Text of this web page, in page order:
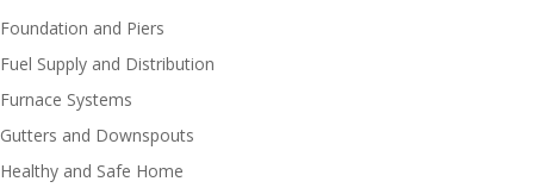
Foundation and Piers
Fuel Supply and Distribution
Furnace Systems
Gutters and Downspouts
Healthy and Safe Home